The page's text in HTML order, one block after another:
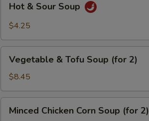
Sour
Hot & Sour Soup
$4.25
Tofu
Soup
(for
Vegetable & Tofu Soup (for 2)
$8.45
Chicken
Minced Chicken Corn Soup (for 2)